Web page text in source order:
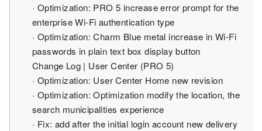
· Optimization: PRO 5 increase error prompt for the
enterprise Wi-Fi authentication type
· Optimization: Charm Blue metal increase in Wi-Fi
passwords in plain text box display button
Change Log | User Center (PRO 5)
· Optimization: User Center Home new revision
· Optimization: Optimization modify the location, the
search municipalities experience
· Fix: add after the initial login account new delivery